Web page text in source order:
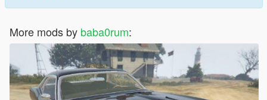
More mods by baba0rum: